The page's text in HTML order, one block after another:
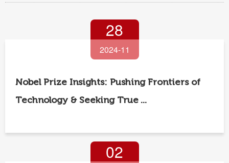
28
2024-11
Nobel Prize Insights: Pushing Frontiers of
Technology & Seeking True ...
02